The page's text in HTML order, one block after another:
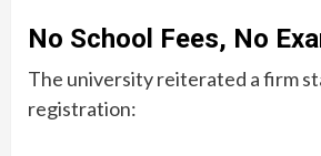
No School Fees, No
The university reiterated a firm
registration: